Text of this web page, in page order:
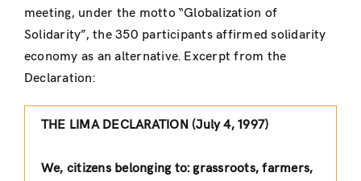
meeting, under the motto “Globalization of
Solidarity”, the 350 participants affirmed solidarity
economy as an alternative. Excerpt from the
Declaration:
THE LIMA DECLARATION (July 4, 1997)
We, citizens belonging to: grassroots, farmers,